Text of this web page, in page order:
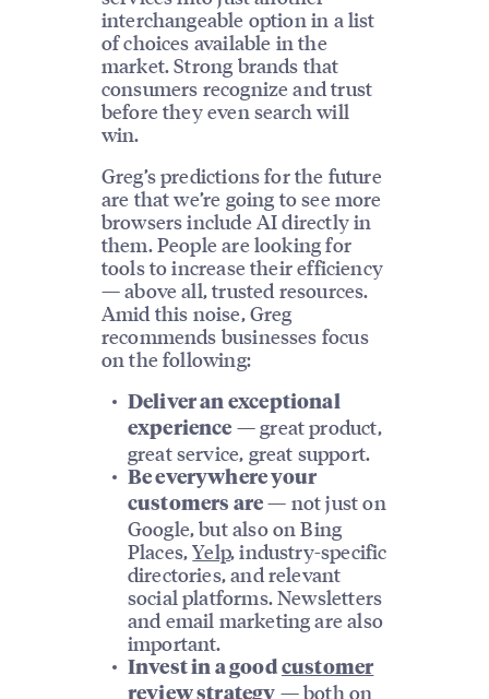
interchangeable option in a list
of choices available in the
market. Strong brands that
consumers recognize and trust
before they even search will
win.
Greg’s predictions for the future
are that we’re going to see more
browsers include AI directly in
them. People are looking for
tools to increase their efficiency
— above all, trusted resources.
Amid this noise, Greg
recommends businesses focus
on the following:
Deliver an exceptional
experience — great product,
great service, great support.
Be everywhere your
customers are — not just on
Google, but also on Bing
Places,Yelp, industry-specific
directories, and relevant
social platforms. Newsletters
and email marketing are also
important.
Invest in a good customer
review strategy — both on